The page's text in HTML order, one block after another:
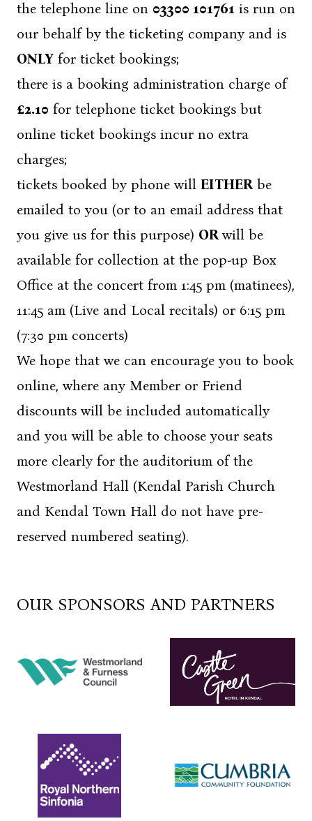
the telephone line on 03300 101761 is run on
our behalf by the ticketing company and is
ONLY for ticket bookings;
there is a booking administration charge of
£2.10 for telephone ticket bookings but
online ticket bookings incur no extra
charges;
tickets booked by phone will EITHERbe
emailed to you (or to an email address that
you give us for this purpose) ORwill be
available for collection at the pop-up Box
Office at the concert from 1:45 pm (matinees),
11:45 am (Live and Local recitals) or 6:15 pm
(7:30 pm concerts)
We hope that we can encourage you to book
online, where any Member or Friend
discounts will be included automatically
and you will be able to choose your seats
more clearly for the auditorium of the
Westmorland Hall (Kendal Parish Church
and Kendal Town Hall do not have pre-
reserved numbered seating).
OUR SPONSORS AND PARTNERS